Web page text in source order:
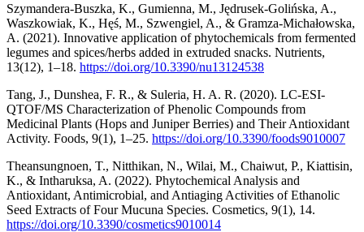
Szymandera-Buszka, K., Gumienna, M., Jędrusek-Golińska, A.,
Waszkowiak, K., Hęś, M., Szwengiel, A., & Gramza-Michałowska,
A. (2021). Innovative application of phytochemicals from fermented
legumes and spices/herbs added in extruded snacks. Nutrients,
13(12), 1–18. https://doi.org/10.3390/nu13124538
Tang, J., Dunshea, F. R., & Suleria, H. A. R. (2020). LC-ESI-
QTOF/MS Characterization of Phenolic Compounds from
Medicinal Plants (Hops and Juniper Berries) and Their Antioxidant
Activity. Foods, 9(1), 1–25. https://doi.org/10.3390/foods9010007
Theansungnoen, T., Nitthikan, N., Wilai, M., Chaiwut, P., Kiattisin,
K., & Intharuksa, A. (2022). Phytochemical Analysis and
Antioxidant, Antimicrobial, and Antiaging Activities of Ethanolic
Seed Extracts of Four Mucuna Species. Cosmetics, 9(1), 14.
https://doi.org/10.3390/cosmetics9010014